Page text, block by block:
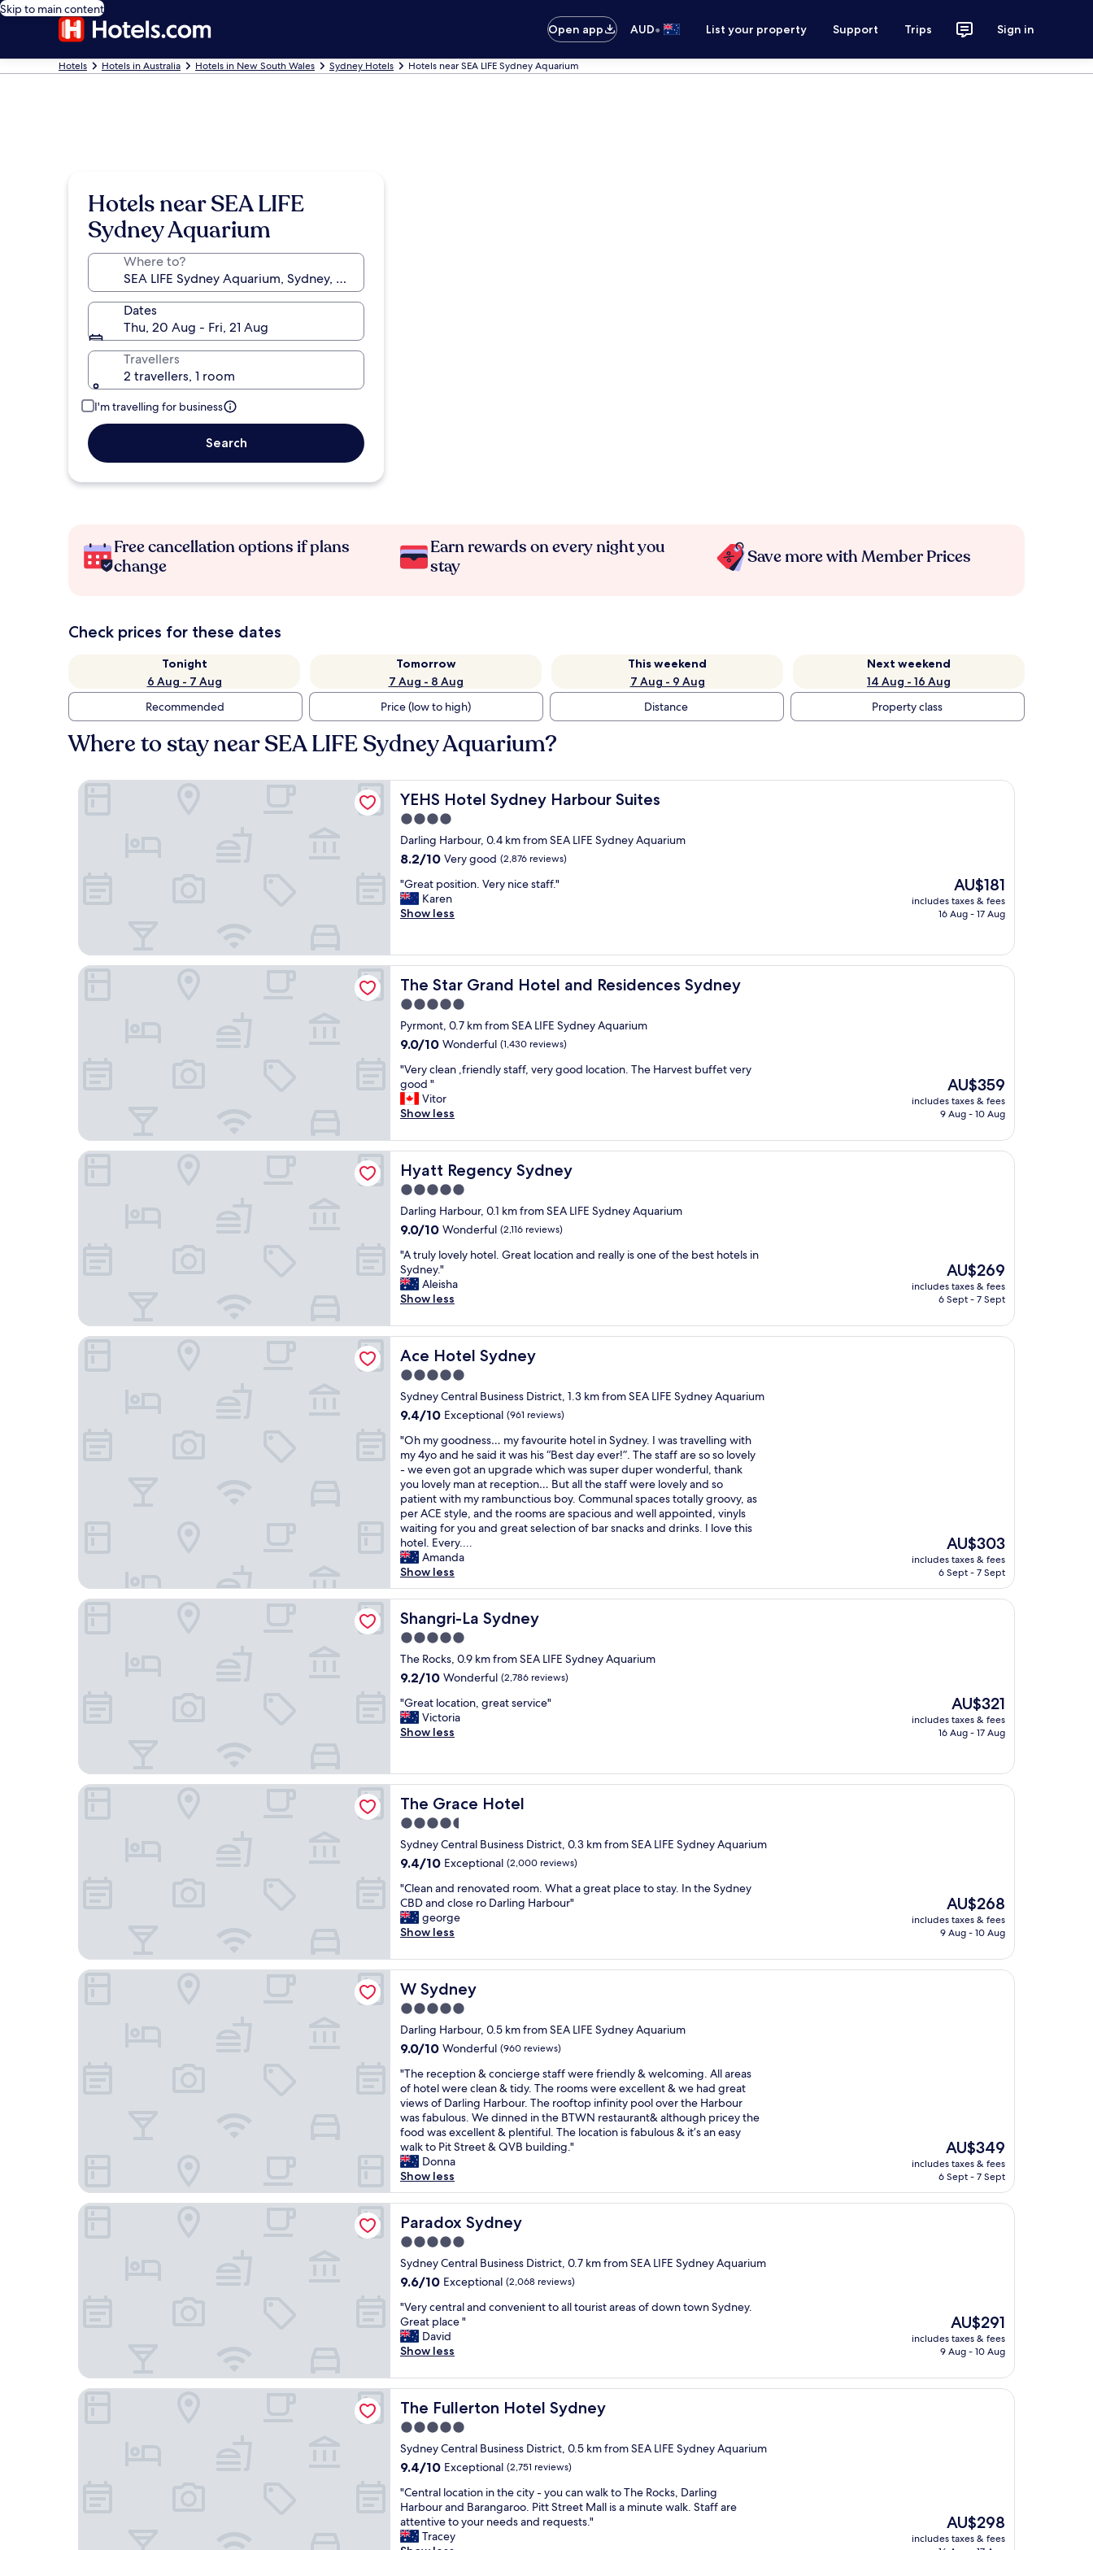
Skip to main content
Open app
AUD• List your property Support Trips Sign in
Hotels Hotels in Australia Hotels in New South Wales Sydney Hotels Hotels near SEA LIFE Sydney Aquarium
Hotels near SEA LIFE
Sydney Aquarium
Where to?
Dates
Thu, 20 Aug - Fri, 21 Aug
Travellers
2 travellers, 1 room
I'm travelling for business
Search
Free cancellation options if plans
change
Earn rewards on every night you
stay
Save more with Member Prices
Check prices for these dates
Tonight
6 Aug - 7 Aug
Tomorrow
7 Aug - 8 Aug
This weekend
7 Aug - 9 Aug
Next weekend
14 Aug - 16 Aug
Recommended
Price (low to high) Distance Property class
Where to stay near SEA LIFE Sydney Aquarium?
YEHS Hotel Sydney Harbour Suites
YEHS Hotel Sydney Harbour Suites
4.0
star
property
Darling Harbour, 0.4 km from SEA LIFE Sydney Aquarium
8.2
of
10,
Very
reviews)
8.2/10 Very good (2,876 reviews)
"
G
r
t
p
o
s
t
i
n
.
V
e
n
c
e
s
t
a
f
f
.
"
"Great position. Very nice staff."
Karen
Show less
The
price
is
AU$181
includes taxes & fees
16 Aug - 17 Aug
YEHS Hotel Sydney Harbour Suites
The Star Grand Hotel and Residences Sydney
The Star Grand Hotel and Residences Sydney
5.0
star
property
Pyrmont, 0.7 km from SEA LIFE Sydney Aquarium
9.0
of
10,
Wonderful,
(1,430
9.0/10 Wonderful (1,430 reviews)
"
V
e
r
c
l
e
a
n
,
f
i
e
n
d
t
a
f
f
,
v
r
g
o
o
d
l
o
c
a
t
i
o
n
T
h
e
H
a
v
e
s
b
u
f
e
t
v
e
y
o
o
"
"Very clean ,friendly staff, very good location. The Harvest buffet very
good "
Vitor
Show less
The
price
is
AU$359
includes taxes & fees
9 Aug - 10 Aug
The Star Grand Hotel and Residences Sydney
Hyatt Regency Sydney
Hyatt Regency Sydney
5.0
star
property
Darling Harbour, 0.1 km from SEA LIFE Sydney Aquarium
9.0
of
10,
Wonderful,
(2,116
9.0/10 Wonderful (2,116 reviews)
"
A
t
r
l
y
l
o
e
l
h
o
t
e
l
.
G
r
e
a
t
o
c
t
i
n
a
n
e
a
l
y
s
o
n
e
o
f
t
h
e
b
e
s
t
o
t
e
l
s
i
n
S
y
d
n
e
y
.
"
"A truly lovely hotel. Great location and really is one of the best hotels in
Sydney."
Aleisha
Show less
The
price
is
AU$269
includes taxes & fees
6 Sept - 7 Sept
Hyatt Regency Sydney
Ace Hotel Sydney
Ace Hotel Sydney
5.0
star
property
Sydney Central Business District, 1.3 km from SEA LIFE Sydney Aquarium
9.4
of
10,
Exceptional,
(961
reviews)
9.4/10 Exceptional (961 reviews)
"
O
h
m
y
g
o
o
d
n
e
s
s
…
m
y
f
v
o
u
t
h
o
e
l
n
S
y
d
e
y
I
w
s
t
r
a
v
e
l
l
i
n
g
w
t
h
m
y
4
y
o
a
n
d
h
e
s
a
i
d
t
w
a
s
"Oh my goodness… my favourite hotel in Sydney. I was travelling with
my 4yo and he said it was his “Best day ever!”. The staff are so so lovely
- we even got an upgrade which was super duper wonderful, thank
you lovely man at reception… But all the staff were lovely and so
patient with my rambunctious boy. Communal spaces totally groovy, as
per ACE style, and the rooms are spacious and well appointed, vinyls
waiting for you and great selection of bar snacks and drinks. I love this
hotel. Every....
Amanda
Show less
The
price
is
AU$303
includes taxes & fees
6 Sept - 7 Sept
Ace Hotel Sydney
Shangri-La Sydney
Shangri-La Sydney
5.0
star
property
The Rocks, 0.9 km from SEA LIFE Sydney Aquarium
9.2
of
10,
Wonderful,
9.2/10 Wonderful (2,786 reviews)
"
G
r
t
l
o
c
t
i
n
,
g
r
t
s
e
r
v
i
c
"
"Great location, great service"
Victoria
Show less
The
price
is
AU$321
includes taxes & fees
16 Aug - 17 Aug
Shangri-La Sydney
The Grace Hotel
The Grace Hotel
4.5
star
property
Sydney Central Business District, 0.3 km from SEA LIFE Sydney Aquarium
9.4
of
10,
Exceptional,
(2,000
9.4/10 Exceptional (2,000 reviews)
"
C
l
e
n
a
n
d
e
n
v
a
t
e
d
r
o
o
m
W
h
t
a
e
a
t
l
a
c
e
t
s
t
a
y
.
I
"Clean and renovated room. What a great place to stay. In the Sydney
CBD and close ro Darling Harbour"
george
Show less
The
price
is
AU$268
includes taxes & fees
9 Aug - 10 Aug
The Grace Hotel
W Sydney
W Sydney
5.0
star
property
Darling Harbour, 0.5 km from SEA LIFE Sydney Aquarium
9.0
of
10,
Wonderful,
(960
reviews)
9.0/10 Wonderful (960 reviews)
"
T
h
e
r
e
c
e
p
t
o
n
&
c
n
c
i
e
g
s
t
f
f
e
r
e
f
"The reception & concierge staff were friendly & welcoming. All areas
of hotel were clean & tidy. The rooms were excellent & we had great
views of Darling Harbour. The rooftop infinity pool over the Harbour
was fabulous. We dinned in the BTWN restaurant& although pricey the
food was excellent & plentiful. The location is fabulous & it’s an easy
walk to Pit Street & QVB building."
Donna
Show less
The
price
is
AU$349
includes taxes & fees
6 Sept - 7 Sept
W Sydney
Paradox Sydney
Paradox Sydney
5.0
star
property
Sydney Central Business District, 0.7 km from SEA LIFE Sydney Aquarium
9.6
of
10,
Exceptional,
(2,068
9.6/10 Exceptional (2,068 reviews)
"
V
e
r
c
e
n
t
a
l
n
d
c
o
"Very central and convenient to all tourist areas of down town Sydney.
Great place "
David
Show less
The
price
is
AU$291
includes taxes & fees
9 Aug - 10 Aug
Paradox Sydney
The Fullerton Hotel Sydney
The Fullerton Hotel Sydney
5.0
star
property
Sydney Central Business District, 0.5 km from SEA LIFE Sydney Aquarium
9.4
of
10,
Exceptional,
(2,751
9.4/10 Exceptional (2,751 reviews)
"
C
e
n
"Central location in the city - you can walk to The Rocks, Darling
Harbour and Barangaroo. Pitt Street Mall is a minute walk. Staff are
attentive to your needs and requests."
Tracey
The
price
AU$298
includes taxes & fees
The Fullerton Hotel Sydney